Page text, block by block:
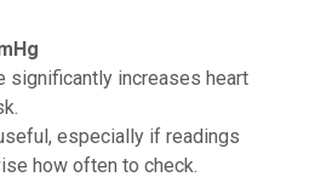
significantly increases heart
especially if readings
how often to check.